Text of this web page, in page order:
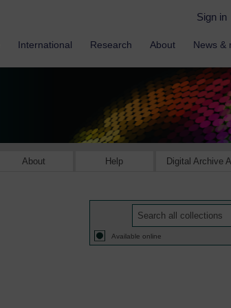
Sign in
International Research About News &
About Help Digital Archive
Available online